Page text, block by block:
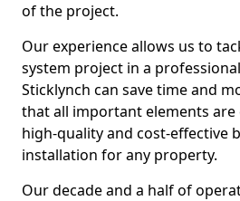
of the project.
Our experience allows us to
system project in a
Sticklynch can save time and
that all important elements are
high-quality and cost-effective
installation for any property.
Our decade and a half of